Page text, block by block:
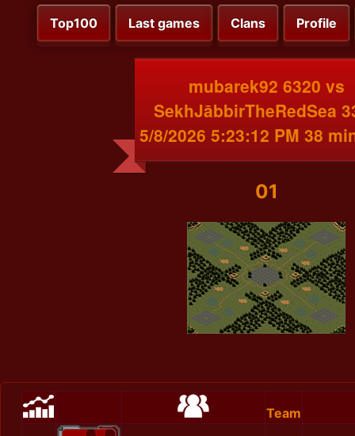
Top100 Last games Clans Profile
mubarek92 6320 vs
SekhJābbirTheRedSea
5/8/2026 5:23:12 PM 38
01
Team